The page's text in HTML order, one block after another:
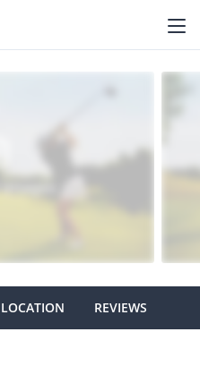
LOCATION REVIEWS